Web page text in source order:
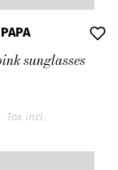
sunglasses
Tax incl.